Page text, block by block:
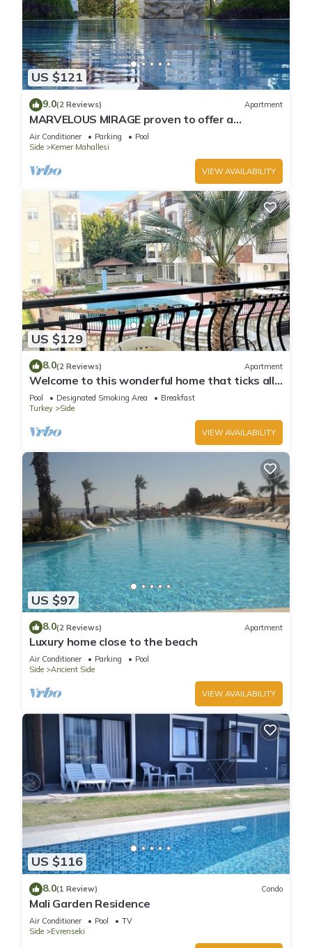
US $121
9.0(2 Reviews) Apartment
MARVELOUS MIRAGE proven to offer a
fantastic holiday
Air Conditioner Parking
Pool
Side
Kemer Mahallesi
VIEW AVAILABILITY
US $129
8.0(2 Reviews) Apartment
Welcome to this wonderful home that ticks all
the boxes
Pool Designated Smoking Area
Breakfast
Turkey
Side
VIEW AVAILABILITY
US $97
8.0(2 Reviews) Apartment
Luxury home close to the beach
Air Conditioner Parking
Pool
Side
Ancient Side
VIEW AVAILABILITY
US $116
8.0(1 Review) Condo
Mali Garden Residence
Air Conditioner Pool
TV
Side
Evrenseki